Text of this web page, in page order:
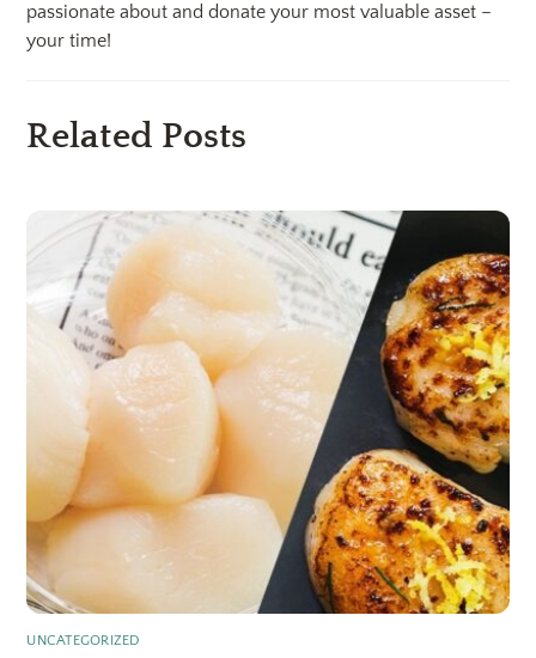
passionate about and donate your most valuable asset –
your time!
Related Posts
UNCATEGORIZED